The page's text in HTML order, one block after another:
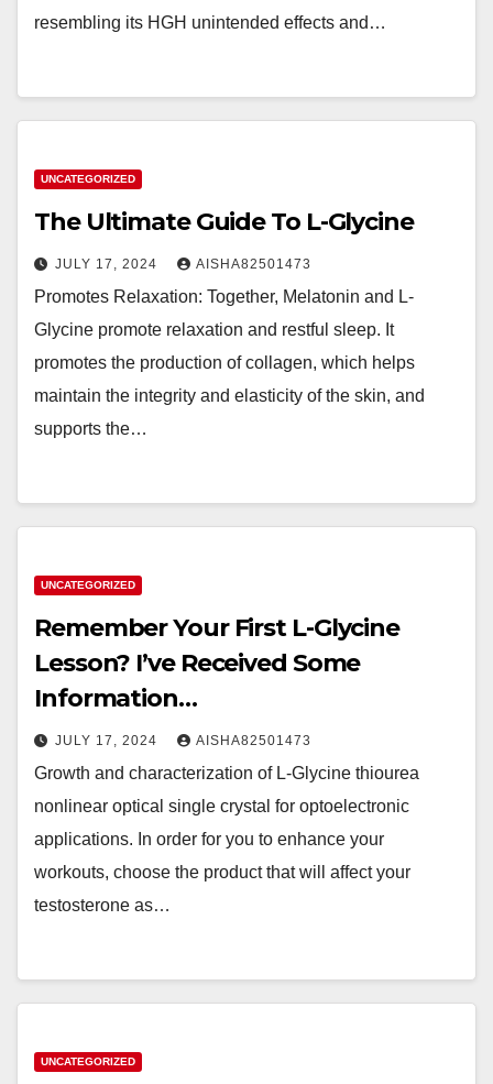
resembling its HGH unintended effects and…
UNCATEGORIZED
The Ultimate Guide To L-Glycine
JULY 17, 2024 AISHA82501473
Promotes Relaxation: Together, Melatonin and L-
Glycine promote relaxation and restful sleep. It
promotes the production of collagen, which helps
maintain the integrity and elasticity of the skin, and
supports the…
UNCATEGORIZED
Remember Your First L-Glycine
Lesson? I’ve Received Some
Information…
JULY 17, 2024 AISHA82501473
Growth and characterization of L-Glycine thiourea
nonlinear optical single crystal for optoelectronic
applications. In order for you to enhance your
workouts, choose the product that will affect your
testosterone as…
UNCATEGORIZED